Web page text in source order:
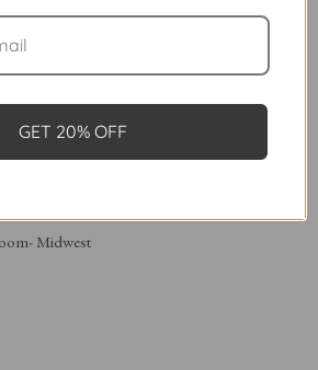
thFloor Suite 122
Midwest
GET 20% OFF